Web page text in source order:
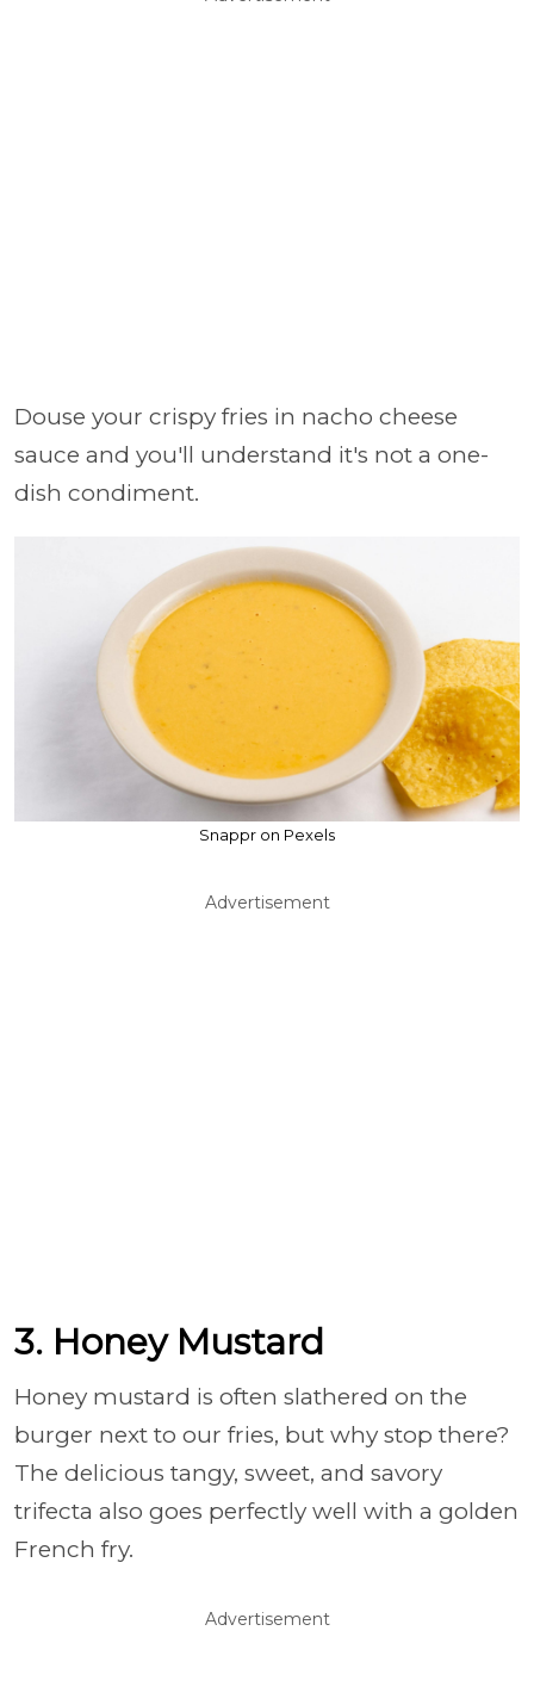
Douse your crispy fries in nacho cheese
sauce and you'll understand it's not a one-
dish condiment.
Snappr on Pexels
Advertisement
3. Honey Mustard
Honey mustard is often slathered on the
burger next to our fries, but why stop there?
The delicious tangy, sweet, and savory
trifecta also goes perfectly well with a golden
French fry.
Advertisement